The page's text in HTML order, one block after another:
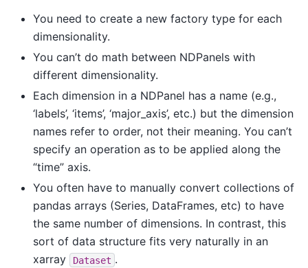
You need to create a new factory type for each
dimensionality.
You can’t do math between NDPanels with
different dimensionality.
Each dimension in a NDPanel has a name (e.g.,
‘labels’, ‘items’, ‘major_axis’, etc.) but the dimension
names refer to order, not their meaning. You can’t
specify an operation as to be applied along the
“time” axis.
You often have to manually convert collections of
pandas arrays (Series, DataFrames, etc) to have
the same number of dimensions. In contrast, this
sort of data structure fits very naturally in an
xarray
Dataset .